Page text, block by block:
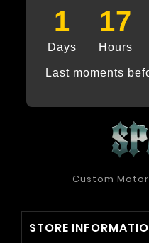
1
Days
17
Hours
Last moments
Custom
STORE